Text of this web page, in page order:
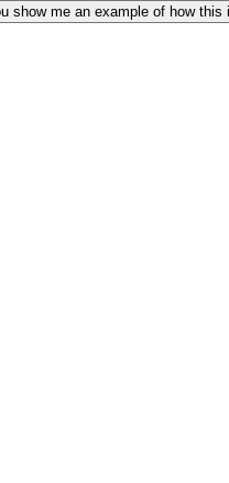
show me an example of how this